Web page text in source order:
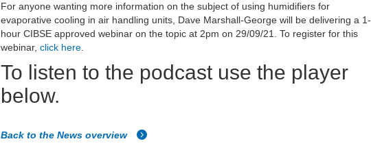
For anyone wanting more information on the subject of using humidifiers for
evaporative cooling in air handling units, Dave Marshall-George will be delivering a 1-
hour CIBSE approved webinar on the topic at 2pm on 29/09/21. To register for this
webinar,click here
To listen to the podcast use the player
below.
Back to the News overview